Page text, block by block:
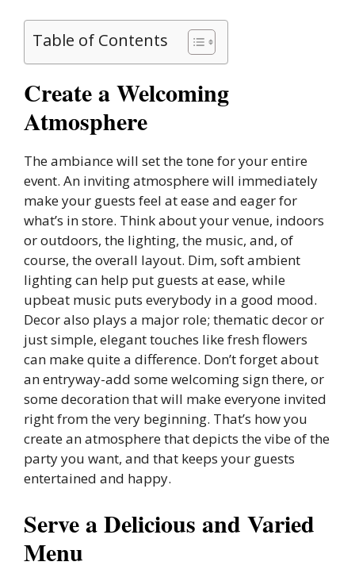
Table of Contents
Create a Welcoming
Atmosphere
The ambiance will set the tone for your entire
event. An inviting atmosphere will immediately
make your guests feel at ease and eager for
what’s in store. Think about your venue, indoors
or outdoors, the lighting, the music, and, of
course, the overall layout. Dim, soft ambient
lighting can help put guests at ease, while
upbeat music puts everybody in a good mood.
Decor also plays a major role; thematic decor or
just simple, elegant touches like fresh flowers
can make quite a difference. Don’t forget about
an entryway-add some welcoming sign there, or
some decoration that will make everyone invited
right from the very beginning. That’s how you
create an atmosphere that depicts the vibe of the
party you want, and that keeps your guests
entertained and happy.
Serve a Delicious and Varied
Menu